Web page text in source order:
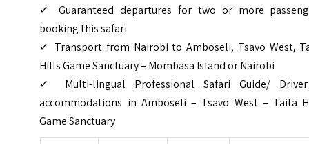
✓ Guaranteed departures for two or more
booking this safari
✓ Transport from Nairobi to Amboseli, Tsavo West,
Hills Game Sanctuary – Mombasa Island or Nairobi
✓ Multi-lingual Professional Safari Guide/
accommodations in Amboseli – Tsavo West – Taita
Game Sanctuary